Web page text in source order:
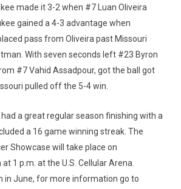
made it 3-2 when #7 Luan Oliveira
gained a 4-3 advantage when
pass from Oliveira past Missouri
With seven seconds left #23 Byron
#7 Vahid Assadpour, got the ball got
pulled off the 5-4 win.
a great regular season finishing with a
a 16 game winning streak. The
Showcase will take place on
1 p.m. at the U.S. Cellular Arena.
in June, for more information go to